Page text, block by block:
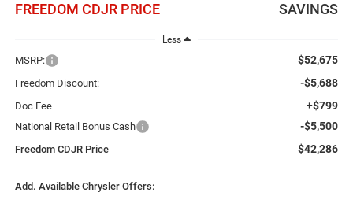
FREEDOM CDJR PRICE SAVINGS
Less
MSRP: $52,675
Freedom Discount: -$5,688
Doc Fee +$799
National Retail Bonus Cash -$5,500
Freedom CDJR Price $42,286
Add. Available Chrysler Offers: